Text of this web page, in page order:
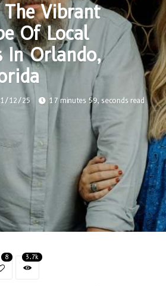
Vibrant
Of Local
In Orlando,
12/25 17 minutes 59, seconds read
8 3.7k